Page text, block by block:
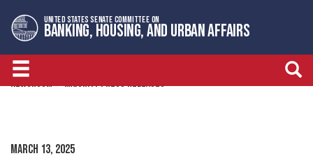
to
primary
navigation
to
content
UNITED STATES SENATE COMMITTEE ON
BANKING, HOUSING, AND URBAN AFFAIRS
NEWSROOM MAJORITY PRESS RELEASES
MARCH 13, 2025